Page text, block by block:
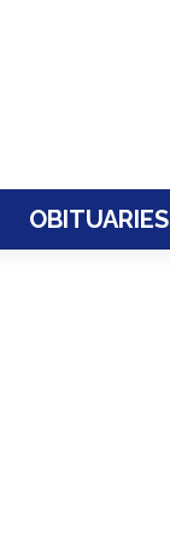
OBITUARIES